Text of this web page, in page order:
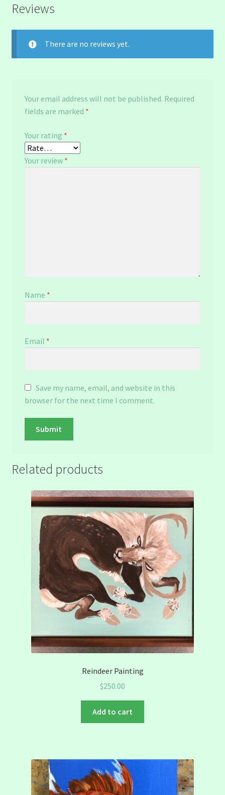
Reviews
There are no reviews yet.
Your email address will not be published. Required
fields are marked *
Your rating *
Your review *
Name *
Email *
Save my name, email, and website in this
browser for the next time I comment.
Related products
Reindeer Painting
$250.00
Add to cart